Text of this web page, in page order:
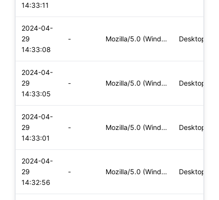
14:33:11
2024-04-
29
14:33:08
- Mozilla/5.0 (Windows NT 10.0; Win64; x64) AppleWebKit/537.36 Desktop
2024-04-
29
14:33:05
- Mozilla/5.0 (Windows NT 10.0; Win64; x64) AppleWebKit/537.36 Desktop
2024-04-
29
14:33:01
- Mozilla/5.0 (Windows NT 10.0; Win64; x64) AppleWebKit/537.36 Desktop
2024-04-
29
14:32:56
- Mozilla/5.0 (Windows NT 10.0; Win64; x64) AppleWebKit/537.36 Desktop